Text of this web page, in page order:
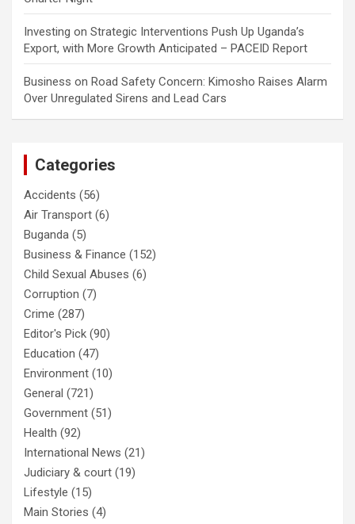
Investing on Strategic Interventions Push Up Uganda’s
Export, with More Growth Anticipated – PACEID Report
Business on Road Safety Concern: Kimosho Raises Alarm
Over Unregulated Sirens and Lead Cars
Categories
Accidents (56)
Air Transport (6)
Buganda (5)
Business & Finance (152)
Child Sexual Abuses (6)
Corruption (7)
Crime (287)
Editor's Pick (90)
Education (47)
Environment (10)
General (721)
Government (51)
Health (92)
International News (21)
Judiciary & court (19)
Lifestyle (15)
Main Stories (4)